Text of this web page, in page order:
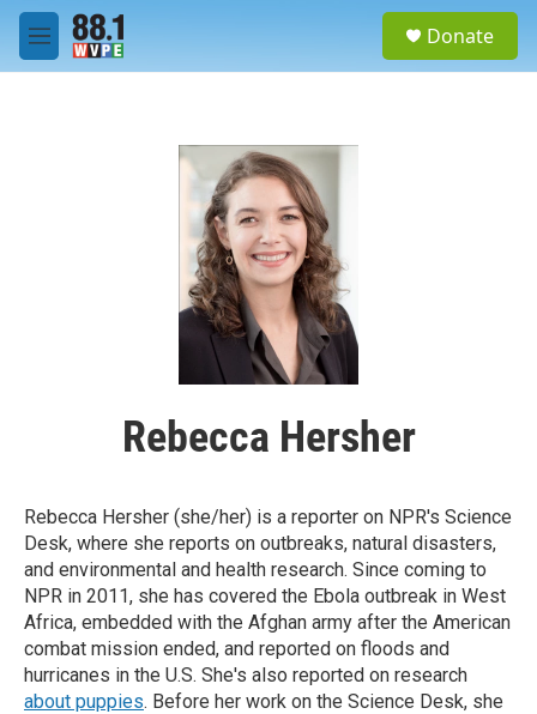
Skip to main content
M
e
Donate
Rebecca Hersher
Rebecca Hersher (she/her) is a reporter on NPR's Science
Desk, where she reports on outbreaks, natural disasters,
and environmental and health research. Since coming to
NPR in 2011, she has covered the Ebola outbreak in West
Africa, embedded with the Afghan army after the American
combat mission ended, and reported on floods and
hurricanes in the U.S. She's also reported on research
about puppies. Before her work on the Science Desk, she